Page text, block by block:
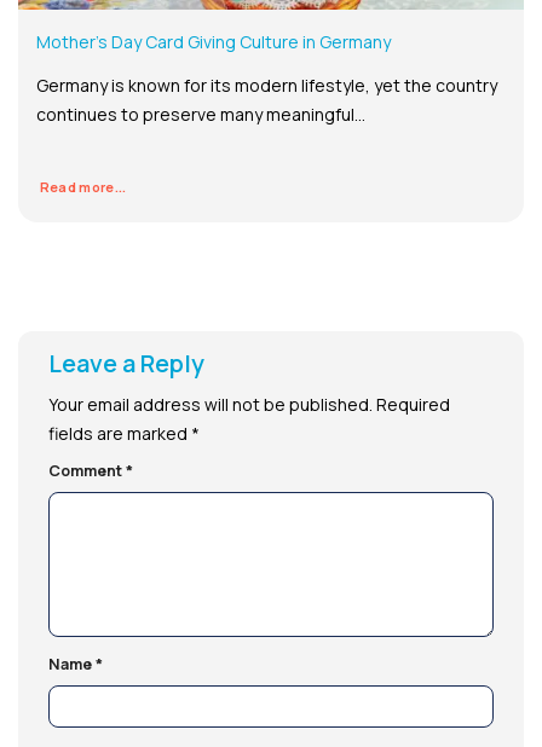
Mother’s Day Card Giving Culture in Germany
Germany is known for its modern lifestyle, yet the country
continues to preserve many meaningful...
Read more...
Leave a Reply
Your email address will not be published. Required
fields are marked *
Comment*
Name*